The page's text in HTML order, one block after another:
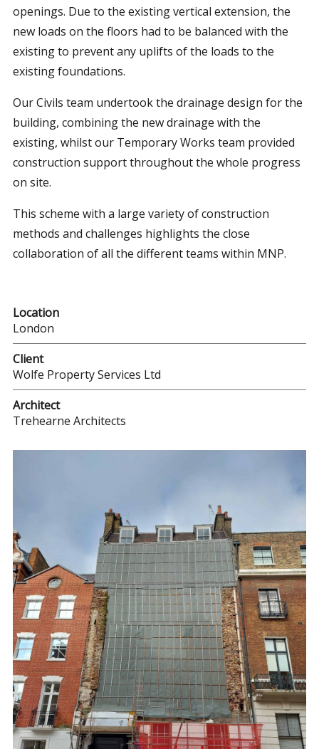
openings. Due to the existing vertical extension, the
new loads on the floors had to be balanced with the
existing to prevent any uplifts of the loads to the
existing foundations.
Our Civils team undertook the drainage design for the
building, combining the new drainage with the
existing, whilst our Temporary Works team provided
construction support throughout the whole progress
on site.
This scheme with a large variety of construction
methods and challenges highlights the close
collaboration of all the different teams within MNP.
Location
London
Client
Wolfe Property Services Ltd
Architect
Trehearne Architects